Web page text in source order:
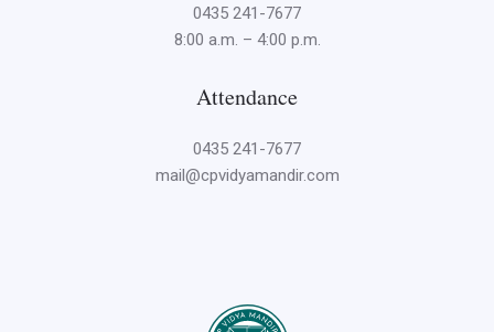
0435 241-7677
8:00 a.m. – 4:00 p.m.
Attendance
0435 241-7677
mail@cpvidyamandir.com